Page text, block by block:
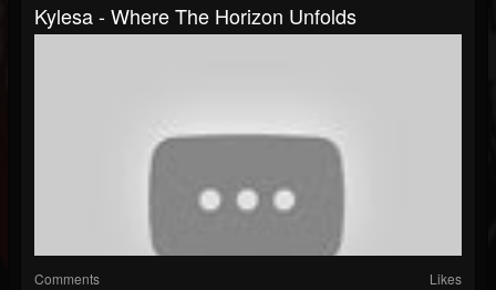
Kylesa - Where The Horizon Unfolds
Comments Likes